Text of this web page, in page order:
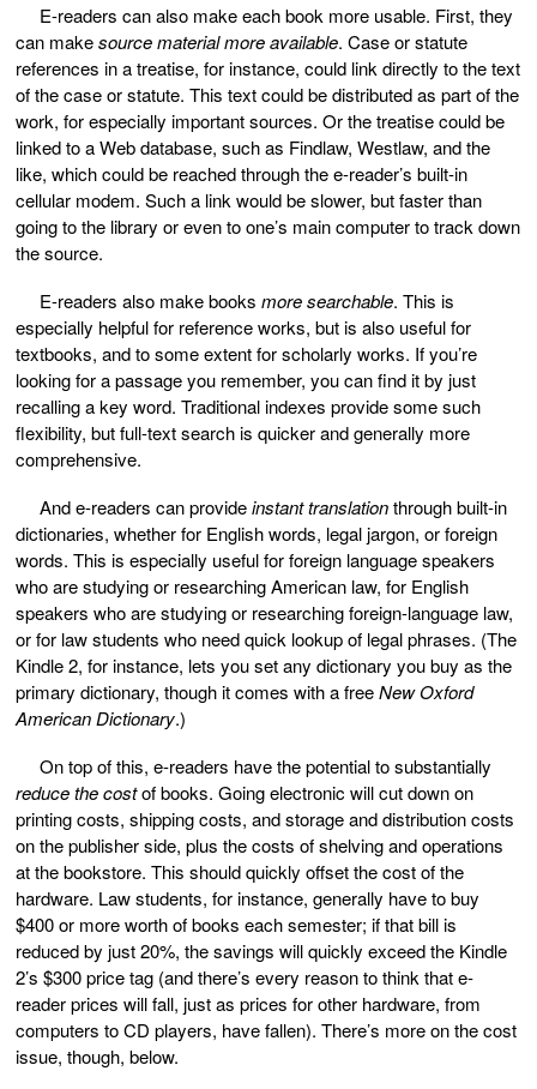
E-readers can also make each book more usable. First, they
can makesource material more available. Case or statute
references in a treatise, for instance, could link directly to the text
of the case or statute. This text could be distributed as part of the
work, for especially important sources. Or the treatise could be
linked to a Web database, such as Findlaw, Westlaw, and the
like, which could be reached through the e-reader’s built-in
cellular modem. Such a link would be slower, but faster than
going to the library or even to one’s main computer to track down
the source.
E-readers also make books more searchable. This is
especially helpful for reference works, but is also useful for
textbooks, and to some extent for scholarly works. If you’re
looking for a passage you remember, you can find it by just
recalling a key word. Traditional indexes provide some such
flexibility, but full-text search is quicker and generally more
comprehensive.
And e-readers can provideinstant translationthrough built-in
dictionaries, whether for English words, legal jargon, or foreign
words. This is especially useful for foreign language speakers
who are studying or researching American law, for English
speakers who are studying or researching foreign-language law,
or for law students who need quick lookup of legal phrases. (The
Kindle 2, for instance, lets you set any dictionary you buy as the
primary dictionary, though it comes with a freeNew Oxford
American Dictionary.)
On top of this, e-readers have the potential to substantially
reduce the costof books. Going electronic will cut down on
printing costs, shipping costs, and storage and distribution costs
on the publisher side, plus the costs of shelving and operations
at the bookstore. This should quickly offset the cost of the
hardware. Law students, for instance, generally have to buy
$400 or more worth of books each semester; if that bill is
reduced by just 20%, the savings will quickly exceed the Kindle
2’s $300 price tag (and there’s every reason to think that e-
reader prices will fall, just as prices for other hardware, from
computers to CD players, have fallen). There’s more on the cost
issue, though, below.